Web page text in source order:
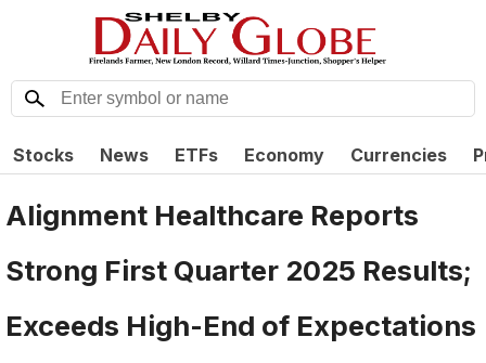
Stocks News ETFs Economy Currencies
Alignment Healthcare Reports
Strong First Quarter 2025 Results;
Exceeds High-End of Expectations